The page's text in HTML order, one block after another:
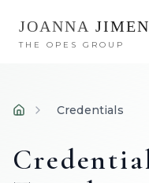
JOANNA
THE OPES GROUP
Home
Credentials